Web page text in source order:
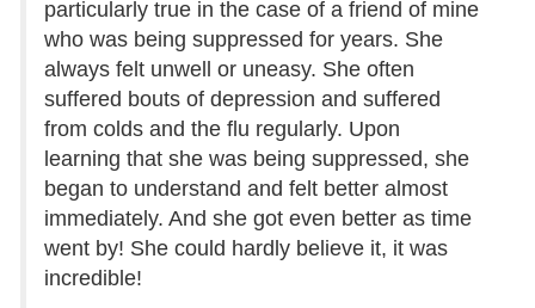
particularly true in the case of a friend of mine
who was being suppressed for years. She
always felt unwell or uneasy. She often
suffered bouts of depression and suffered
from colds and the flu regularly. Upon
learning that she was being suppressed, she
began to understand and felt better almost
immediately. And she got even better as time
went by! She could hardly believe it, it was
incredible!